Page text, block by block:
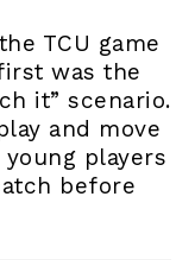
TCU game
was the
it” scenario.
and move
players
before